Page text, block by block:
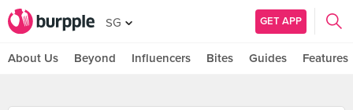
SG GET APP
About Us Beyond Influencers Bites Guides Features